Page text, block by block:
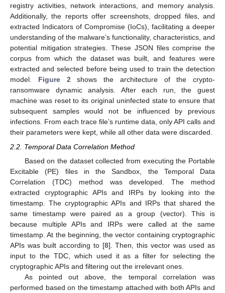
registry activities, network interactions, and memory analysis.
Additionally, the reports offer screenshots, dropped files, and
extracted Indicators of Compromise (IoCs), facilitating a deeper
understanding of the malware’s functionality, characteristics, and
potential mitigation strategies. These JSON files comprise the
corpus from which the dataset was built, and features were
extracted and selected before being used to train the detection
model. Figure 2shows the architecture of the crypto-
ransomware dynamic analysis. After each run, the guest
machine was reset to its original uninfected state to ensure that
subsequent samples would not be influenced by previous
infections. From each trace file’s runtime data, only API calls and
their parameters were kept, while all other data were discarded.
2.2. Temporal Data Correlation Method
Based on the dataset collected from executing the Portable
Excitable (PE) files in the Sandbox, the Temporal Data
Correlation (TDC) method was developed. The method
extracted cryptographic APIs and IRPs by looking into the
timestamp. The cryptographic APIs and IRPs that shared the
same timestamp were paired as a group (vector). This is
because multiple APIs and IRPs were called at the same
timestamp. At the beginning, the vector containing cryptographic
APIs was built according to [8]. Then, this vector was used as
input to the TDC, which used it as a filter for selecting the
cryptographic APIs and filtering out the irrelevant ones.
As pointed out above, the temporal correlation was
performed based on the timestamp attached with both APIs and